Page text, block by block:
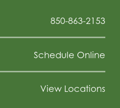
850-863-2153
Schedule Online
View Locations